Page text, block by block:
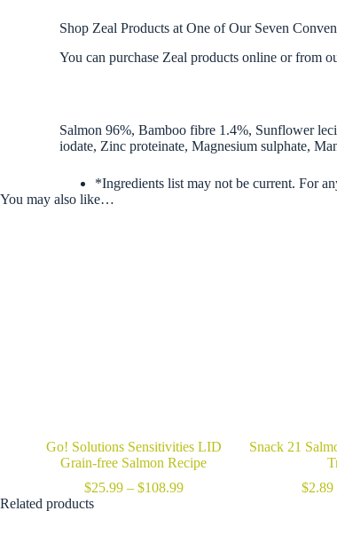
Shop Zeal Products at One of Our Seven
You can purchase Zeal products online or from
Salmon 96%, Bamboo fibre 1.4%, Sunflower
iodate, Zinc proteinate, Magnesium sulphate,
*Ingredients list may not be current. For
You may also like…
Go! Solutions Sensitivities LID
Grain-free Salmon Recipe
$25.99 – $108.99Price
Snack 21
$2.89
Related products